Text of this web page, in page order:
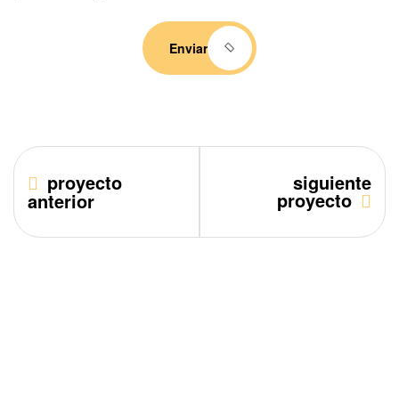
Enviar
proyecto
anterior
siguiente
proyecto